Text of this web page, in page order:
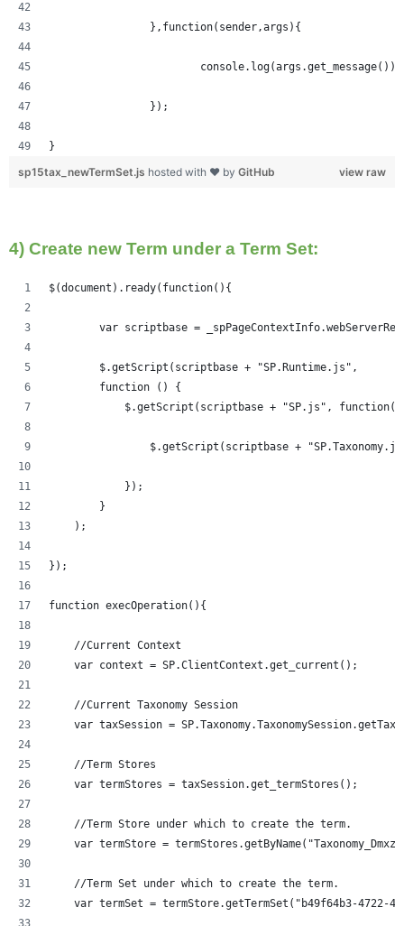
		},function(sender,args){
			console.log(args.get_message());
		});
}
view raw
sp15tax_newTermSet.js hosted with ❤ by GitHub
4) Create new Term under a Term Set:
$(document).ready(function(){
var scriptbase =
	$.getScript(scriptbase + "SP.Runtime.js",
        function () {
$.getScript(scriptbase + "SP.js",
$.getScript(scriptbase +
            });
        }
    );
});
function execOperation(){
    //Current Context
    var context = SP.ClientContext.get_current();
    //Current Taxonomy Session
var taxSession =
    //Term Stores
    var termStores = taxSession.get_termStores();
    //Term Store under which to create the term.
var termStore =
    //Term Set under which to create the term.
var termSet = termStore.getTermSet("b49f64b3-4722-